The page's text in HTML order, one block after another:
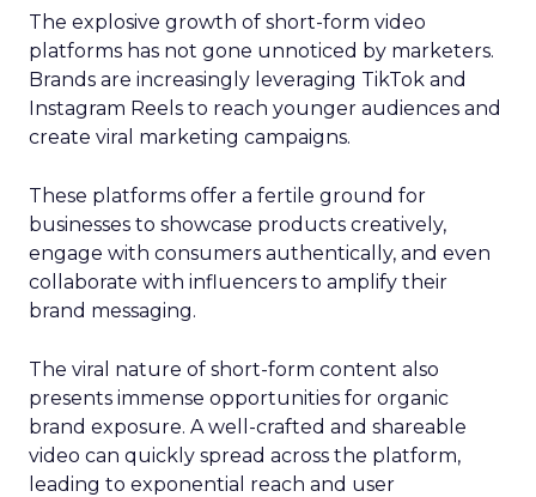
The explosive growth of short-form video
platforms has not gone unnoticed by marketers.
Brands are increasingly leveraging TikTok and
Instagram Reels to reach younger audiences and
create viral marketing campaigns.
These platforms offer a fertile ground for
businesses to showcase products creatively,
engage with consumers authentically, and even
collaborate with influencers to amplify their
brand messaging.
The viral nature of short-form content also
presents immense opportunities for organic
brand exposure. A well-crafted and shareable
video can quickly spread across the platform,
leading to exponential reach and user